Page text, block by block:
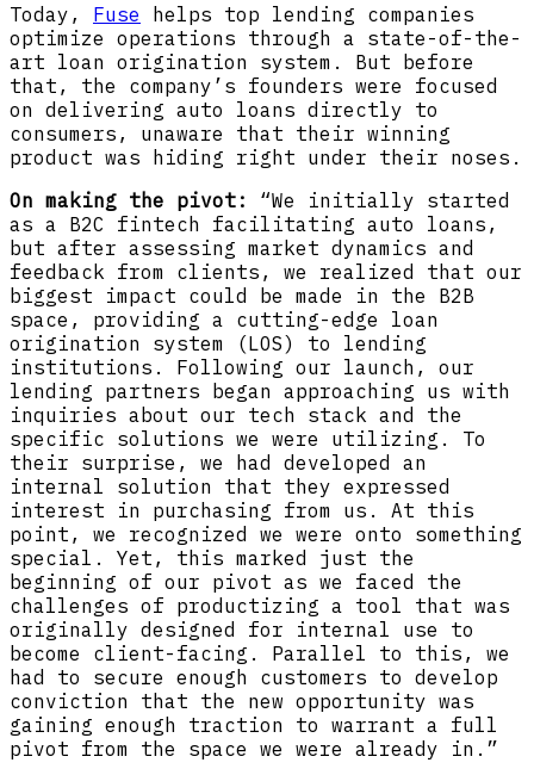
Today, Fuse helps top lending companies
optimize operations through a state-of-the-
art loan origination system. But before
that, the company’s founders were focused
on delivering auto loans directly to
consumers, unaware that their winning
product was hiding right under their noses.
On making the pivot:
“We initially started
as a B2C fintech facilitating auto loans,
but after assessing market dynamics and
feedback from clients, we realized that our
biggest impact could be made in the B2B
space, providing a cutting-edge loan
origination system (LOS) to lending
institutions. Following our launch, our
lending partners began approaching us with
inquiries about our tech stack and the
specific solutions we were utilizing. To
their surprise, we had developed an
internal solution that they expressed
interest in purchasing from us. At this
point, we recognized we were onto something
special. Yet, this marked just the
beginning of our pivot as we faced the
challenges of productizing a tool that was
originally designed for internal use to
become client-facing. Parallel to this, we
had to secure enough customers to develop
conviction that the new opportunity was
gaining enough traction to warrant a full
pivot from the space we were already in.”